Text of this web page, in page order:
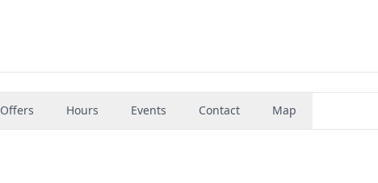
Offers Hours Events Contact Map